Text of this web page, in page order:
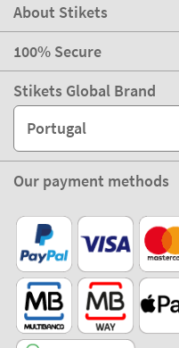
About Stikets
100% Secure
Stikets Global Brand
Portugal
Our payment methods